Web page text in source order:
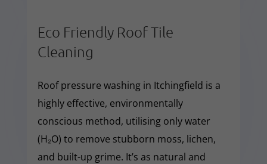
Eco Friendly Roof Tile
Cleaning
Roof pressure washing in Itchingfield is a
highly effective, environmentally
conscious method, utilising only water
(H₂O) to remove stubborn moss, lichen,
and built-up grime. It’s as natural and